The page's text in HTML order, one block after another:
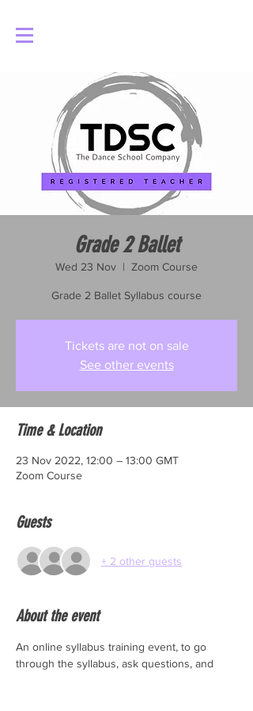
Grade 2 Ballet
Wed 23 Nov
  |
Zoom Course
Grade 2 Ballet Syllabus course
Tickets are not on sale
See other events
Time & Location
23 Nov 2022, 12:00 – 13:00 GMT
Zoom Course
Guests
+ 2 other guests
About the event
An online syllabus training event, to go
through the syllabus, ask questions, and